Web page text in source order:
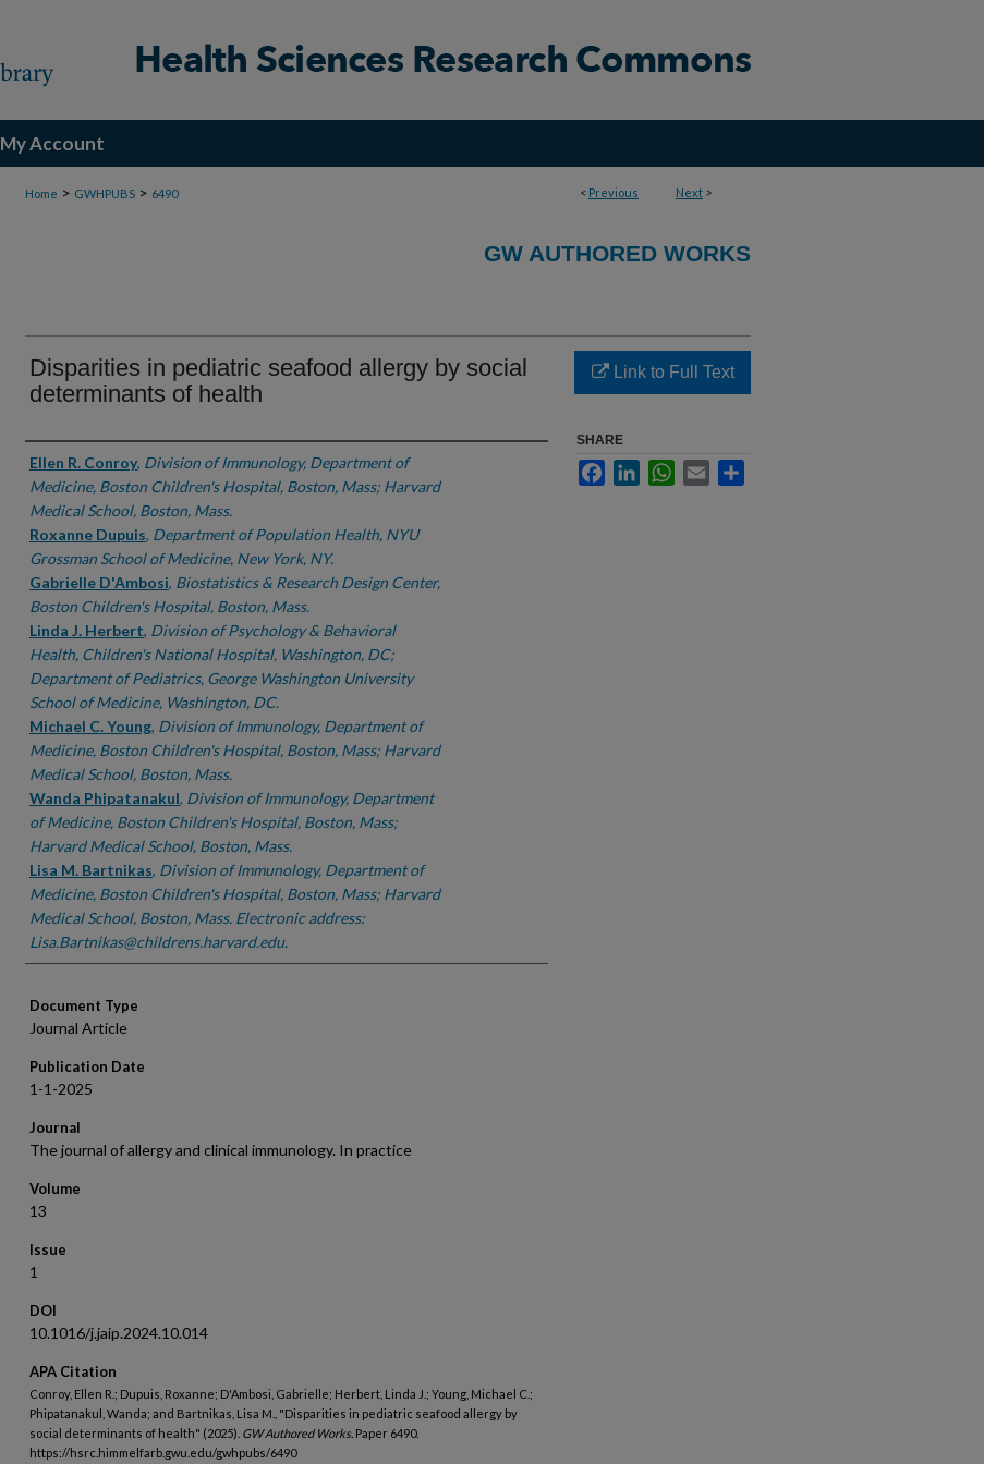
My Account
< Previous Next >
Home > GWHPUBS > 6490
GW AUTHORED WORKS
Disparities in pediatric seafood allergy by social
determinants of health
Authors
Ellen R. Conroy, Division of Immunology, Department of
Medicine, Boston Children's Hospital, Boston, Mass; Harvard
Medical School, Boston, Mass.
Roxanne Dupuis, Department of Population Health, NYU
Grossman School of Medicine, New York, NY.
Gabrielle D'Ambosi, Biostatistics & Research Design Center,
Boston Children's Hospital, Boston, Mass.
Linda J. Herbert, Division of Psychology & Behavioral
Health, Children's National Hospital, Washington, DC;
Department of Pediatrics, George Washington University
School of Medicine, Washington, DC.
Michael C. Young, Division of Immunology, Department of
Medicine, Boston Children's Hospital, Boston, Mass; Harvard
Medical School, Boston, Mass.
Wanda Phipatanakul, Division of Immunology, Department
of Medicine, Boston Children's Hospital, Boston, Mass;
Harvard Medical School, Boston, Mass.
Lisa M. Bartnikas, Division of Immunology, Department of
Medicine, Boston Children's Hospital, Boston, Mass; Harvard
Medical School, Boston, Mass. Electronic address:
Lisa.Bartnikas@childrens.harvard.edu.
Document Type
Journal Article
Publication Date
1-1-2025
Journal
The journal of allergy and clinical immunology. In practice
Volume
13
Issue
1
DOI
10.1016/j.jaip.2024.10.014
APA Citation
Conroy, Ellen R.; Dupuis, Roxanne; D'Ambosi, Gabrielle; Herbert, Linda J.; Young, Michael C.;
Phipatanakul, Wanda; and Bartnikas, Lisa M., "Disparities in pediatric seafood allergy by
social determinants of health" (2025). GW Authored Works. Paper 6490.
https://hsrc.himmelfarb.gwu.edu/gwhpubs/6490
Link to Full Text
SHARE
FacebookLinkedInWhatsApp
Email